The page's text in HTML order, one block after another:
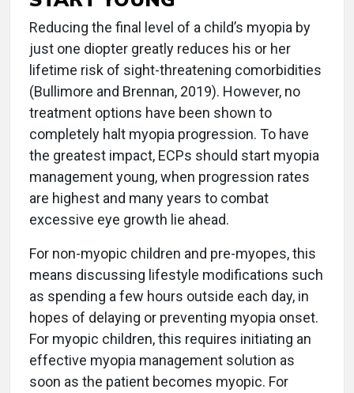
Reducing the final level of a child’s myopia by
just one diopter greatly reduces his or her
lifetime risk of sight-threatening comorbidities
(Bullimore and Brennan, 2019). However, no
treatment options have been shown to
completely halt myopia progression. To have
the greatest impact, ECPs should start myopia
management young, when progression rates
are highest and many years to combat
excessive eye growth lie ahead.
For non-myopic children and pre-myopes, this
means discussing lifestyle modifications such
as spending a few hours outside each day, in
hopes of delaying or preventing myopia onset.
For myopic children, this requires initiating an
effective myopia management solution as
soon as the patient becomes myopic. For